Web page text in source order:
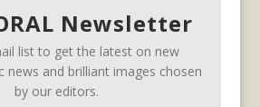
Newsletter
list to get the latest on new
news and brilliant images chosen
by our editors.